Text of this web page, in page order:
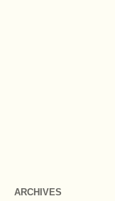
ARCHIVES